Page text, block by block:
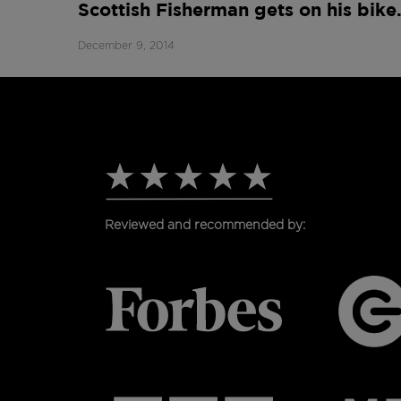
Scottish Fisherman gets on his
December 9, 2014
Reviewed and recommended by: